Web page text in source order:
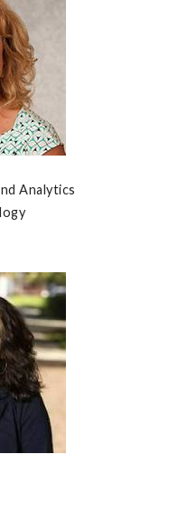
Analytics